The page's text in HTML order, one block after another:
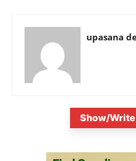
upasana
Show/